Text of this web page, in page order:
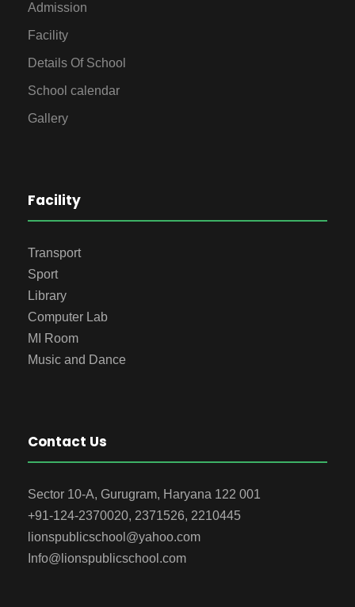
Admission
Facility
Details Of School
School calendar
Gallery
Facility
Transport
Sport
Library
Computer Lab
MI Room
Music and Dance
Contact Us
Sector 10-A, Gurugram, Haryana 122 001
+91-124-2370020, 2371526, 2210445
lionspublicschool@yahoo.com
Info@lionspublicschool.com